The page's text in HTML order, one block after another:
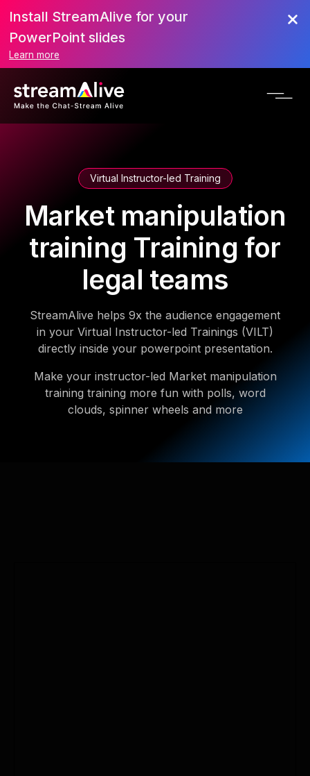
Install StreamAlive for your
PowerPoint slides
Learn more
Virtual Instructor-led Training
Market manipulation
training Training for
legal teams
StreamAlive helps 9x the audience engagement
in your Virtual Instructor-led Trainings (VILT)
directly inside your powerpoint presentation.
Make your instructor-led Market manipulation
training training more fun with polls, word
clouds, spinner wheels and more